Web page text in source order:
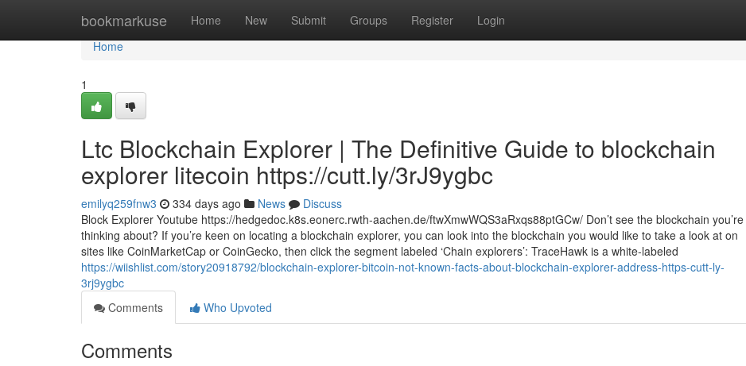
bookmarkuse Home New Submit Groups Register Login
Home
Home
1
Ltc Blockchain Explorer | The Definitive Guide to blockchain
explorer litecoin https://cutt.ly/3rJ9ygbc
emilyq259fnw3 334 days ago News
Discuss
Block Explorer Youtube https://hedgedoc.k8s.eonerc.rwth-aachen.de/ftwXmwWQS3aRxqs88ptGCw/ Don’t see the blockchain you’re
thinking about? If you’re keen on locating a blockchain explorer, you can look into the blockchain you would like to take a look at on
sites like CoinMarketCap or CoinGecko, then click the segment labeled ‘Chain explorers’: TraceHawk is a white-labeled
https://wiishlist.com/story20918792/blockchain-explorer-bitcoin-not-known-facts-about-blockchain-explorer-address-https-cutt-ly-
3rj9ygbc
Comments
Who Upvoted
Comments